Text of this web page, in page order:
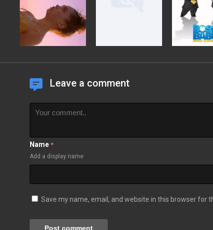
Leave a comment
Name *
Add a display name
Save my name, email, and website in this browser for